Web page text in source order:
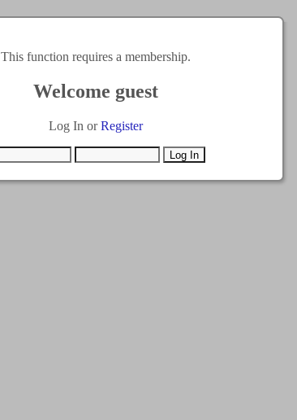
This function requires a membership.
Welcome guest
Log In orRegister